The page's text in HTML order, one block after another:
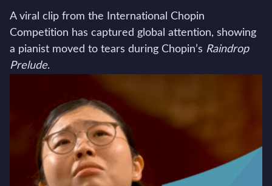
A viral clip from the International Chopin
Competition has captured global attention, showing
a pianist moved to tears during Chopin’s Raindrop
Prelude.